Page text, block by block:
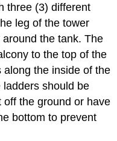
three (3) different
leg of the tower
the tank. The
to the top of the
the inside of the
should be
the ground or have
bottom to prevent